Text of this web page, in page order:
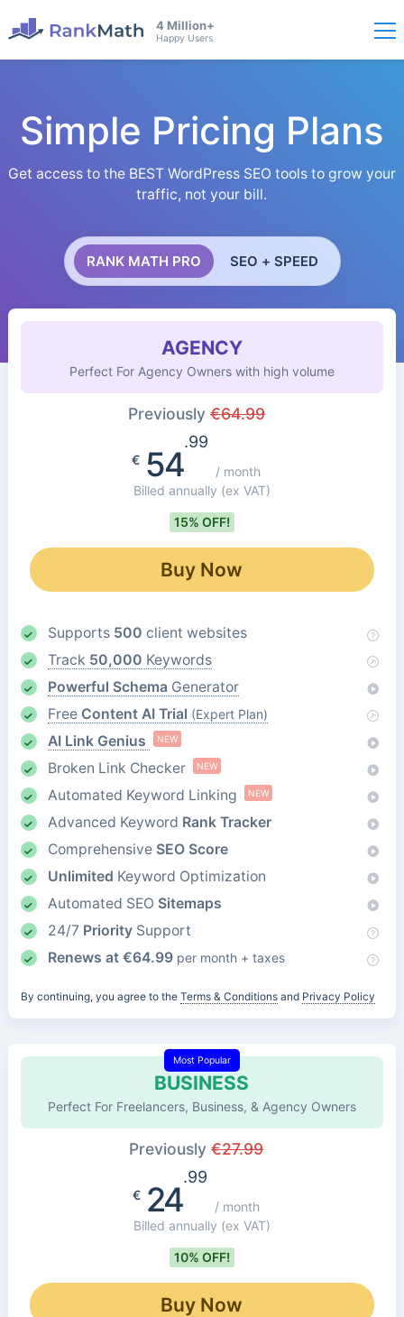
4 Million+
Happy Users
Simple Pricing Plans
Get access to the BEST WordPress SEO tools to grow your
traffic, not your bill.
RANK MATH PRO SEO + SPEED
AGENCY
Perfect For Agency Owners with high volume
Previously €64.99
€54
.99
/ month
Billed annually (ex VAT)
15% OFF!
Buy Now
Supports 500 client websites
Track 50,000 Keywords
Powerful Schema Generator
Free Content AI Trial (Expert Plan)
AI Link Genius NEW
Broken Link Checker NEW
Automated Keyword Linking NEW
Advanced Keyword Rank Tracker
Comprehensive SEO Score
Unlimited Keyword Optimization
Automated SEO Sitemaps
24/7 PrioritySupport
Renews at €64.99 per month + taxes
By continuing, you agree to the Terms & Conditionsand Privacy Policy
BUSINESS
Most Popular
Perfect For Freelancers, Business, & Agency Owners
Previously€27.99
€24
.99
/ month
Billed annually (ex VAT)
10% OFF!
Buy Now